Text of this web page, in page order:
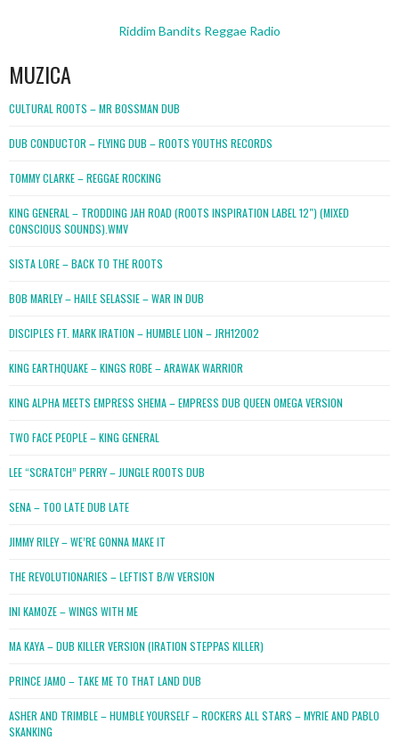
Riddim Bandits Reggae Radio
MUZICA
CULTURAL ROOTS – MR BOSSMAN DUB
DUB CONDUCTOR – FLYING DUB – ROOTS YOUTHS RECORDS
TOMMY CLARKE – REGGAE ROCKING
KING GENERAL – TRODDING JAH ROAD (ROOTS INSPIRATION LABEL 12″) (MIXED
CONSCIOUS SOUNDS).WMV
SISTA LORE – BACK TO THE ROOTS
BOB MARLEY – HAILE SELASSIE – WAR IN DUB
DISCIPLES FT. MARK IRATION – HUMBLE LION – JRH12002
KING EARTHQUAKE – KINGS ROBE – ARAWAK WARRIOR
KING ALPHA MEETS EMPRESS SHEMA – EMPRESS DUB QUEEN OMEGA VERSION
TWO FACE PEOPLE – KING GENERAL
LEE “SCRATCH” PERRY – JUNGLE ROOTS DUB
SENA – TOO LATE DUB LATE
JIMMY RILEY – WE’RE GONNA MAKE IT
THE REVOLUTIONARIES – LEFTIST B/W VERSION
INI KAMOZE – WINGS WITH ME
MA KAYA – DUB KILLER VERSION (IRATION STEPPAS KILLER)
PRINCE JAMO – TAKE ME TO THAT LAND DUB
ASHER AND TRIMBLE – HUMBLE YOURSELF – ROCKERS ALL STARS – MYRIE AND PABLO
SKANKING